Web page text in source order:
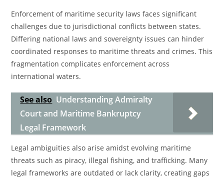
Enforcement of maritime security laws faces significant
challenges due to jurisdictional conflicts between states.
Differing national laws and sovereignty issues can hinder
coordinated responses to maritime threats and crimes. This
fragmentation complicates enforcement across
international waters.
See also Understanding Admiralty
Court and Maritime Bankruptcy
Legal Framework
Legal ambiguities also arise amidst evolving maritime
threats such as piracy, illegal fishing, and trafficking. Many
legal frameworks are outdated or lack clarity, creating gaps